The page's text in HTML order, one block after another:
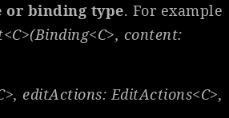
or binding type. For example
content:
editActions: EditActions<C>,